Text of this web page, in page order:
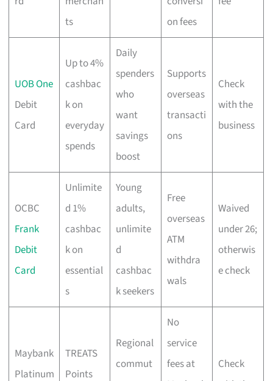
ts
on fees
UOB One
Debit
Card
Up to 4%
cashbac
k on
everyday
spends
Daily
spenders
who
want
savings
boost
Supports
overseas
transacti
ons
Check
with the
business
OCBC
Frank
Debit
Card
Unlimite
d 1%
cashbac
k on
essential
s
Young
adults,
unlimite
d
cashbac
k seekers
Free
overseas
ATM
withdra
wals
Waived
under 26;
otherwis
e check
Maybank
Platinum
TREATS
Points
Regional
commut
No
service
fees at
Check